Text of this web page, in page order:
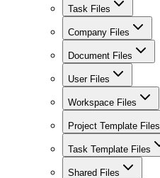
Task Files
Company Files
Document Files
User Files
Workspace Files
Project Template Files
Task Template Files
Shared Files